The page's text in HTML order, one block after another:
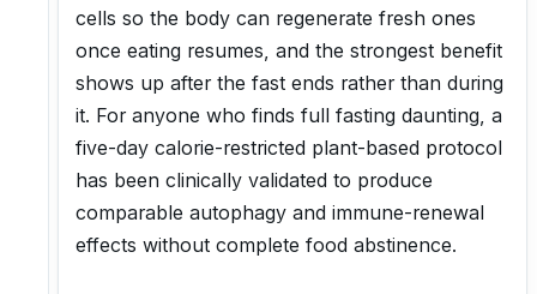
cells so the body can regenerate fresh ones
once eating resumes, and the strongest benefit
shows up after the fast ends rather than during
it. For anyone who finds full fasting daunting, a
five-day calorie-restricted plant-based protocol
has been clinically validated to produce
comparable autophagy and immune-renewal
effects without complete food abstinence.